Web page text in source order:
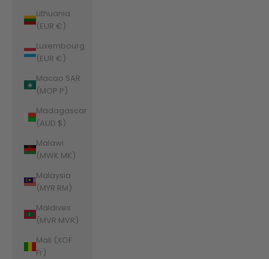
Lithuania
(EUR €)
Luxembourg
(EUR €)
Macao SAR
(MOP P)
Madagascar
(AUD $)
Malawi
(MWK MK)
Malaysia
(MYR RM)
Maldives
(MVR MVR)
Mali (XOF
Fr)